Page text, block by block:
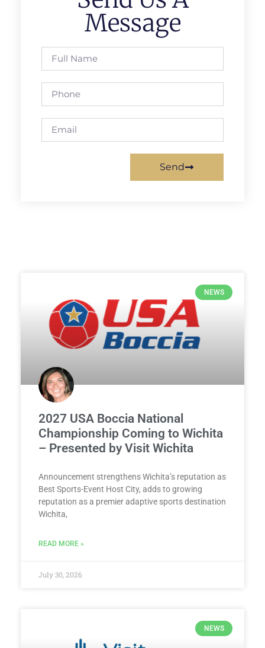
Message
Send
NEWS
2027 USA Boccia National
Championship Coming to Wichita
– Presented by Visit Wichita
Announcement strengthens Wichita’s reputation as
Best Sports-Event Host City, adds to growing
reputation as a premier adaptive sports destination
Wichita,
READ MORE »
July 30, 2026
NEWS